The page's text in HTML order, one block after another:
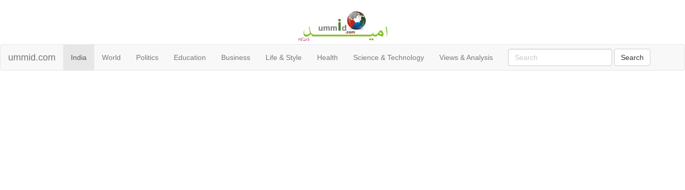
ummid.com India World Politics Education Business Life & Style Health Science & Technology Views & Analysis